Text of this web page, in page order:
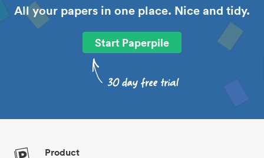
All your papers in one place. Nice and tidy.
Start Paperpile
Product